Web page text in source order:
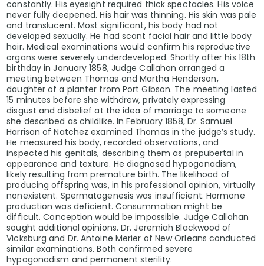
constantly. His eyesight required thick spectacles. His voice
never fully deepened. His hair was thinning. His skin was pale
and translucent. Most significant, his body had not
developed sexually. He had scant facial hair and little body
hair. Medical examinations would confirm his reproductive
organs were severely underdeveloped. Shortly after his 18th
birthday in January 1858, Judge Callahan arranged a
meeting between Thomas and Martha Henderson,
daughter of a planter from Port Gibson. The meeting lasted
15 minutes before she withdrew, privately expressing
disgust and disbelief at the idea of marriage to someone
she described as childlike. In February 1858, Dr. Samuel
Harrison of Natchez examined Thomas in the judge’s study.
He measured his body, recorded observations, and
inspected his genitals, describing them as prepubertal in
appearance and texture. He diagnosed hypogonadism,
likely resulting from premature birth. The likelihood of
producing offspring was, in his professional opinion, virtually
nonexistent. Spermatogenesis was insufficient. Hormone
production was deficient. Consummation might be
difficult. Conception would be impossible. Judge Callahan
sought additional opinions. Dr. Jeremiah Blackwood of
Vicksburg and Dr. Antoine Merier of New Orleans conducted
similar examinations. Both confirmed severe
hypogonadism and permanent sterility.